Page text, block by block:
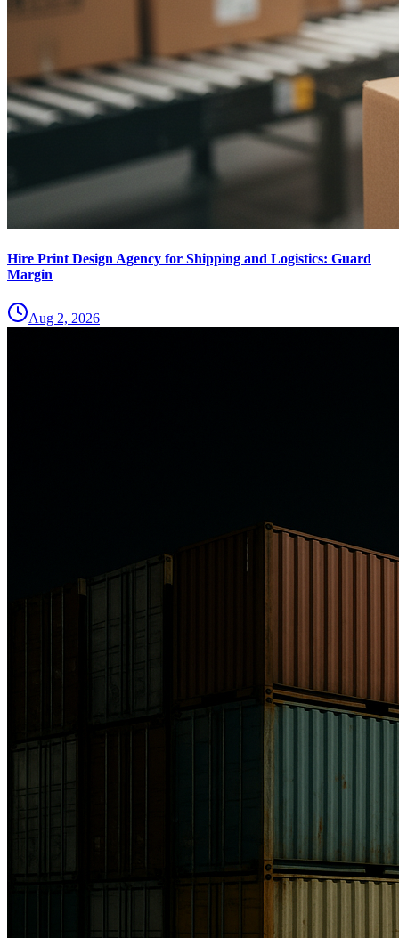
Hire Print Design Agency for Shipping and Logistics: Guard
Margin
Aug 2, 2026